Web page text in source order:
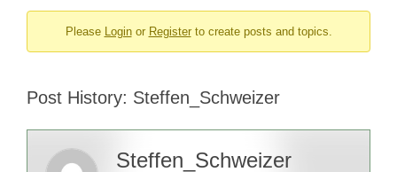
You
here:
Please Loginor Registerto create posts and topics.
Post History: Steffen_Schweizer
Steffen_Schweizer